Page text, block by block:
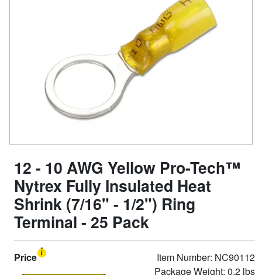
12 - 10 AWG Yellow Pro-Tech™
Nytrex Fully Insulated Heat
Shrink (7/16" - 1/2") Ring
Terminal - 25 Pack
Price
Item Number: NC90112
Package Weight: 0.2 lbs